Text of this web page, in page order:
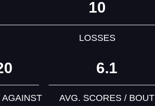
10
LOSSES
6.1
AVG. SCORES / BOUT